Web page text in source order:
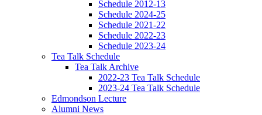
Schedule 2012-13
Schedule 2024-25
Schedule 2021-22
Schedule 2022-23
Schedule 2023-24
Tea Talk Schedule
Tea Talk Archive
2022-23 Tea Talk Schedule
2023-24 Tea Talk Schedule
Edmondson Lecture
Alumni News